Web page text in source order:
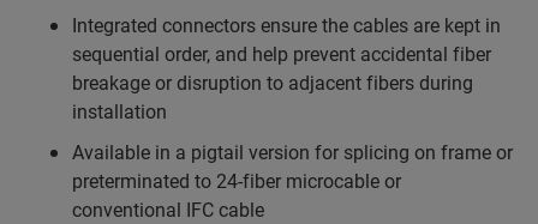
Integrated connectors ensure the cables are kept in
sequential order, and help prevent accidental fiber
breakage or disruption to adjacent fibers during
installation
Available in a pigtail version for splicing on frame or
preterminated to 24-fiber microcable or
conventional IFC cable